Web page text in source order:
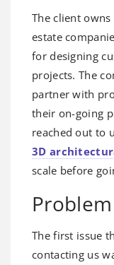
The client
estate
for designing
projects. The
partner with
their on-going
reached out to
3D
scale before
Problem
The first issue
contacting us